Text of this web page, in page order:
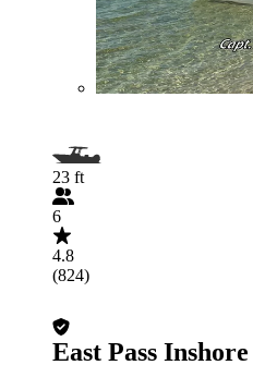
23 ft
6
4.8
(824)
East Pass